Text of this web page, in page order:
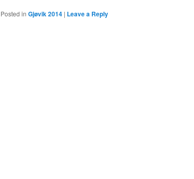
Posted in Gjøvik 2014 | Leave a Reply